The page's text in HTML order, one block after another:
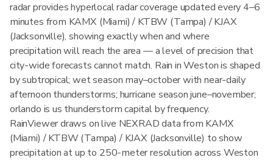
radar provides hyperlocal radar coverage updated every 4–6
minutes from KAMX (Miami) / KTBW (Tampa) / KJAX
(Jacksonville), showing exactly when and where
precipitation will reach the area — a level of precision that
city-wide forecasts cannot match. Rain in Weston is shaped
by subtropical; wet season may–october with near-daily
afternoon thunderstorms; hurricane season june–november;
orlando is us thunderstorm capital by frequency.
RainViewer draws on live NEXRAD data from KAMX
(Miami) / KTBW (Tampa) / KJAX (Jacksonville) to show
precipitation at up to 250-meter resolution across Weston